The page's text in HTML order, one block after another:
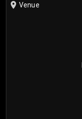
Venue